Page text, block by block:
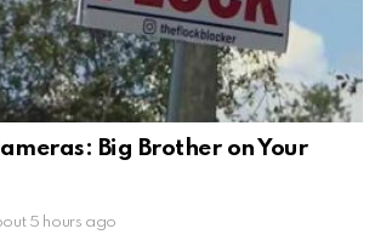
Big Brother on Your
5 hours ago